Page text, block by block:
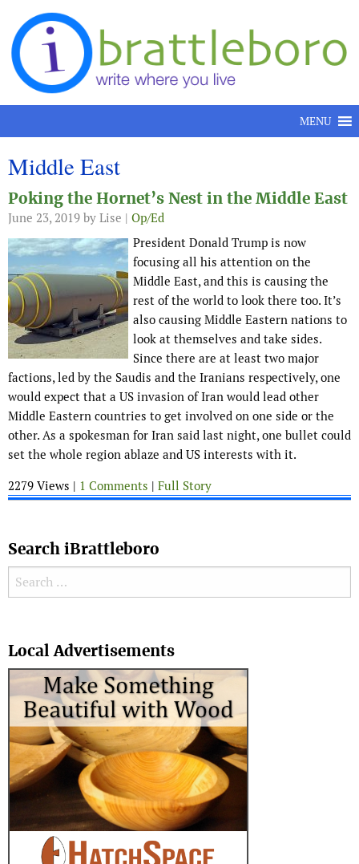
Skip to content
MENU
Middle East
Poking the Hornet’s Nest in the Middle East
June 23, 2019 by Lise | Op/Ed
President Donald Trump is now
focusing all his attention on the
Middle East, and this is causing the
rest of the world to look there too. It’s
also causing Middle Eastern nations to
look at themselves and take sides.
Since there are at least two major
factions, led by the Saudis and the Iranians respectively, one
would expect that a US invasion of Iran would lead other
Middle Eastern countries to get involved on one side or the
other. As a spokesman for Iran said last night, one bullet could
set the whole region ablaze and US interests with it.
2279 Views | 1 Comments | Full Story
Search iBrattleboro
Search for:
Local Advertisements